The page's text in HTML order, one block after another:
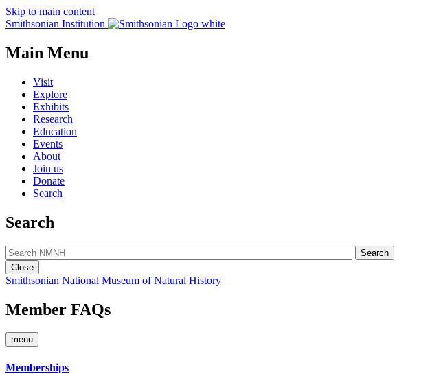
Skip to main content
Smithsonian Institution
Main Menu
Visit
Explore
Exhibits
Research
Education
Events
About
Join us
Donate
Search
Search
Close
Smithsonian National Museum of Natural History
Member FAQs
menu
Memberships